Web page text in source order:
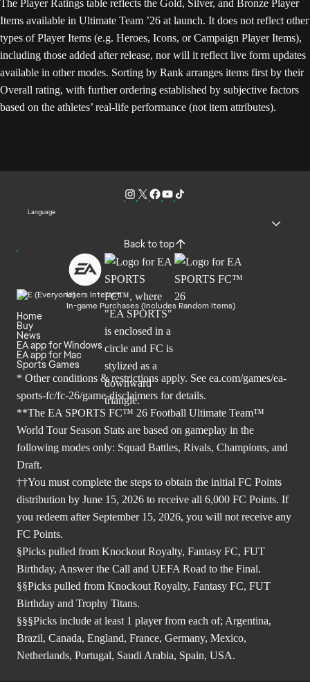
The Player Ratings table reflects the Gold, Silver, and Bronze Player
Items available in Ultimate Team ’26 at launch. It does not reflect other
types of Player Items (e.g. Heroes, Icons, or Campaign Player Items),
including those added after release, nor will it reflect live form updates
available in other modes. Sorting by Rank arranges items first by their
Overall rating, with further ordering established by subjective factors
based on the athletes’ real-life performance (not item attributes).
Language
Back to top
Users Interact
In-game Purchases (Includes Random Items)
Home
Buy
News
EA app for Windows
EA app for Mac
Sports Games
* Other conditions & restrictions apply. See ea.com/games/ea-
sports-fc/fc-26/game-disclaimers for details.
**The EA SPORTS FC™ 26 Football Ultimate Team™
World Tour Season Stats are based on gameplay in the
following modes only: Squad Battles, Rivals, Champions, and
Draft.
††You must complete the steps to obtain the initial FC Points
distribution by June 15, 2026 to receive all 6,000 FC Points. If
you redeem after September 15, 2026, you will not receive any
FC Points.
§Picks pulled from Knockout Royalty, Fantasy FC, FUT
Birthday, Answer the Call and UEFA Road to the Final.
§§Picks pulled from Knockout Royalty, Fantasy FC, FUT
Birthday and Trophy Titans.
§§§Picks include at least 1 player from each of; Argentina,
Brazil, Canada, England, France, Germany, Mexico,
Netherlands, Portugal, Saudi Arabia, Spain, USA.